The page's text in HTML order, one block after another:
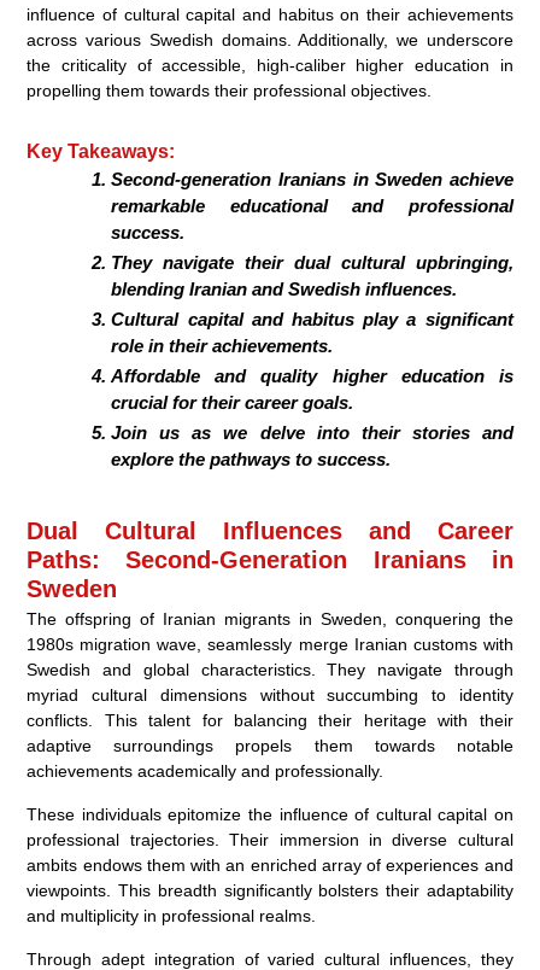
influence of cultural capital and habitus on their achievements
across various Swedish domains. Additionally, we underscore
the criticality of accessible, high-caliber higher education in
propelling them towards their professional objectives.
Key Takeaways:
Second-generation Iranians in Sweden achieve
remarkable educational and professional
success.
They navigate their dual cultural upbringing,
blending Iranian and Swedish influences.
Cultural capital and habitus play a significant
role in their achievements.
Affordable and quality higher education is
crucial for their career goals.
Join us as we delve into their stories and
explore the pathways to success.
Dual Cultural Influences and Career
Paths: Second-Generation Iranians in
Sweden
The offspring of Iranian migrants in Sweden, conquering the
1980s migration wave, seamlessly merge Iranian customs with
Swedish and global characteristics. They navigate through
myriad cultural dimensions without succumbing to identity
conflicts. This talent for balancing their heritage with their
adaptive surroundings propels them towards notable
achievements academically and professionally.
These individuals epitomize the influence of cultural capital on
professional trajectories. Their immersion in diverse cultural
ambits endows them with an enriched array of experiences and
viewpoints. This breadth significantly bolsters their adaptability
and multiplicity in professional realms.
Through adept integration of varied cultural influences, they